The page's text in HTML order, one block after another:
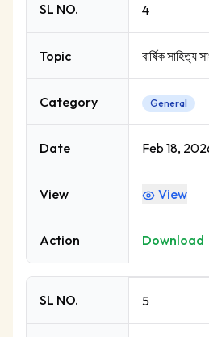
SL NO. 4
Topic বার্ষিক
Category General
Date Feb 18,
View View
Action Download
SL NO. 5